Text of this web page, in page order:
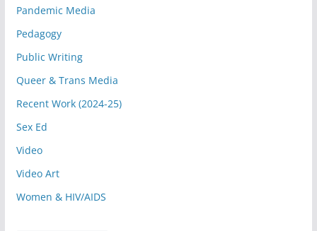
Pandemic Media
Pedagogy
Public Writing
Queer & Trans Media
Recent Work (2024-25)
Sex Ed
Video
Video Art
Women & HIV/AIDS